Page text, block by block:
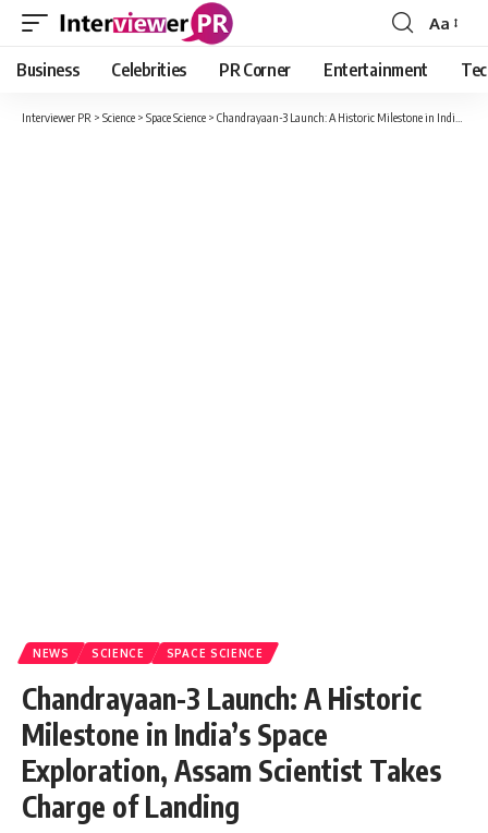
Font
Resizer
Aa
Business Celebrities PR Corner Entertainment
Interviewer PR > Science > Space Science > Chandrayaan-3 Launch: A Historic Milestone in India’s Space Exploration, Assam Scientist Takes Charge of Landing
NEWS SCIENCE SPACE SCIENCE
Chandrayaan-3 Launch: A Historic
Milestone in India’s Space
Exploration, Assam Scientist Takes
Charge of Landing